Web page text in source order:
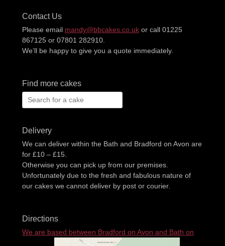
Contact Us
Please email mandy@bbcakes.co.uk or call 01225
867125 or 07801 282910.
We’ll be happy to give you a quote immediately.
Find more cakes
Search
for:
Delivery
We can deliver within the Bath and Bradford on Avon are
for £10 – £15.
Otherwise you can pick up from our premises.
Unfortunately due to the fresh and fabulous nature of
our cakes we cannot deliver by post or courier.
Directions
We are based between Bradford on Avon and Bath on